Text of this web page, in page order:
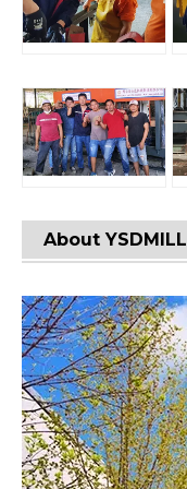
About YSDMILL